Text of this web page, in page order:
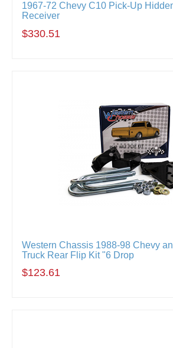
1967-72 Chevy C10 Pick-Up
Receiver
$330.51
Western Chassis 1988-98 Chevy
Truck Rear Flip Kit "6 Drop
$123.61